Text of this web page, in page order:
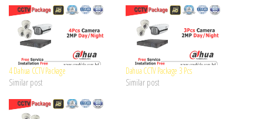
4 Dahua CCTV Package
Similar post
Dahua CCTV Package 3 Pcs
Similar post